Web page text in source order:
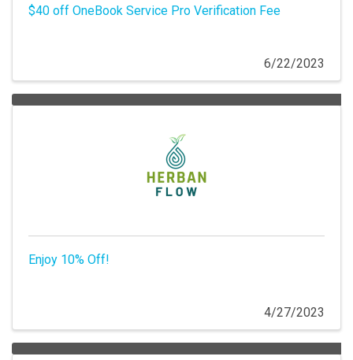
$40 off OneBook Service Pro Verification Fee
6/22/2023
Enjoy 10% Off!
4/27/2023